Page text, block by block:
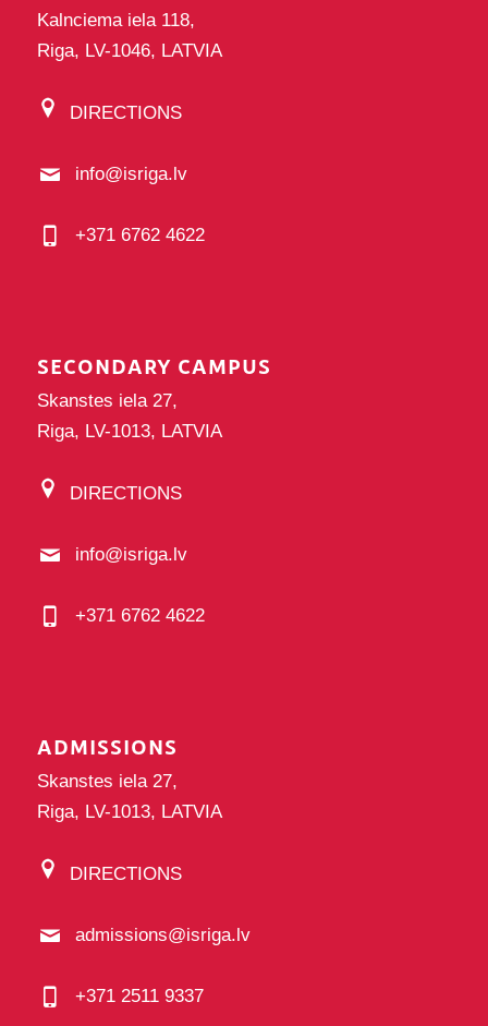
Kalnciema iela 118,
Riga, LV-1046, LATVIA
DIRECTIONS
info@isriga.lv
+371 6762 4622
SECONDARY CAMPUS
Skanstes iela 27,
Riga, LV-1013, LATVIA
DIRECTIONS
info@isriga.lv
+371 6762 4622
ADMISSIONS
Skanstes iela 27,
Riga, LV-1013, LATVIA
DIRECTIONS
admissions@isriga.lv
+371 2511 9337